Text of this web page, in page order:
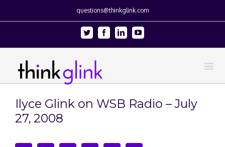
questions@thinkglink.com
Twitter FacebookLinkedinYoutube
Ilyce Glink on WSB Radio – July
27, 2008